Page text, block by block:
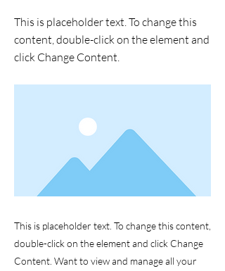
This is placeholder text. To change this
content, double-click on the element and
click Change Content.
This is placeholder text. To change this content,
double-click on the element and click Change
Content. Want to view and manage all your